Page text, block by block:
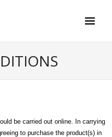
be carried out online. In carrying
to purchase the product(s) in